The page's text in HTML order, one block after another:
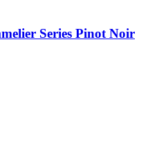
Series Pinot Noir